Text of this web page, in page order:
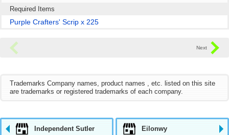
Required Items
Purple Crafters' Scrip x 225
Trademarks Company names, product names , etc. listed on this site
are trademarks or registered trademarks of each company.
Independent Sutler Eilonwy